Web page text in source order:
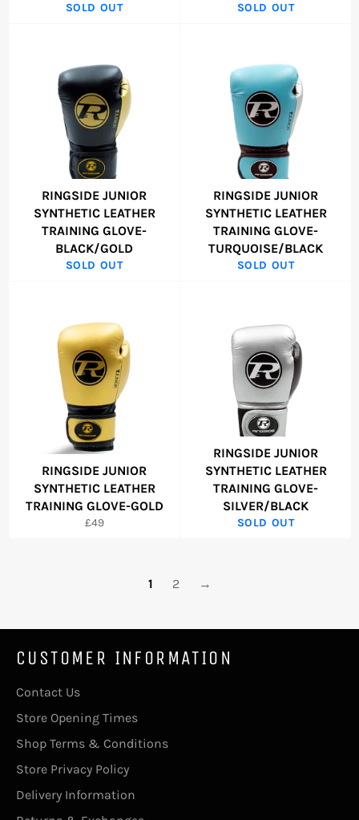
SOLD OUT SOLD OUT
RINGSIDE JUNIOR
SYNTHETIC LEATHER
TRAINING GLOVE-
BLACK/GOLD
SOLD OUT
RINGSIDE JUNIOR
SYNTHETIC LEATHER
TRAINING GLOVE-
TURQUOISE/BLACK
SOLD OUT
RINGSIDE JUNIOR
SYNTHETIC LEATHER
TRAINING GLOVE-GOLD
Regular
£49
RINGSIDE JUNIOR
SYNTHETIC LEATHER
TRAINING GLOVE-
SILVER/BLACK
SOLD OUT
1 2 →
CUSTOMER INFORMATION
Contact Us
Store Opening Times
Shop Terms & Conditions
Store Privacy Policy
Delivery Information